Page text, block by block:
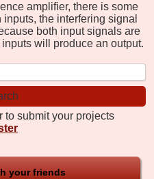
amplifier, there is some
the interfering signal
both input signals are
will produce an output.
to submit your projects
your friends